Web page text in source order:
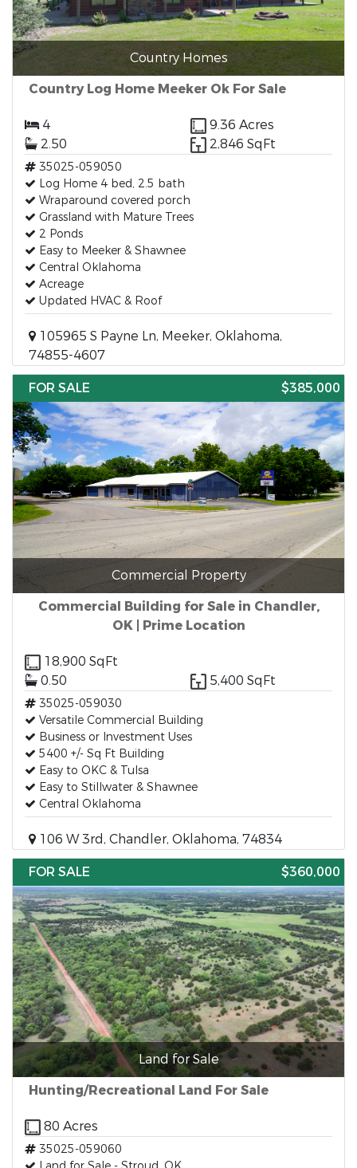
Country Homes
Country Log Home Meeker Ok For Sale
4
9.36 Acres
2.50
2,846 SqFt
35025-059050
Log Home 4 bed, 2.5 bath
Wraparound covered porch
Grassland with Mature Trees
2 Ponds
Easy to Meeker & Shawnee
Central Oklahoma
Acreage
Updated HVAC & Roof
105965 S Payne Ln, Meeker, Oklahoma,
74855-4607
FOR SALE
$385,000
Commercial Property
Commercial Building for Sale in Chandler,
OK | Prime Location
18,900 SqFt
0.50
5,400 SqFt
35025-059030
Versatile Commercial Building
Business or Investment Uses
5400 +/- Sq Ft Building
Easy to OKC & Tulsa
Easy to Stillwater & Shawnee
Central Oklahoma
106 W 3rd, Chandler, Oklahoma, 74834
FOR SALE
$360,000
Land for Sale
Hunting/Recreational Land For Sale
80 Acres
35025-059060